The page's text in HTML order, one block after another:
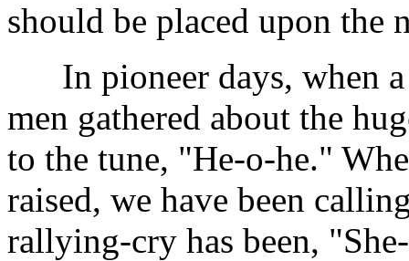
should be placed upon the
In pioneer days, when a
men gathered about the
to the tune, "He-o-he."
raised, we have been
rallying-cry has been,